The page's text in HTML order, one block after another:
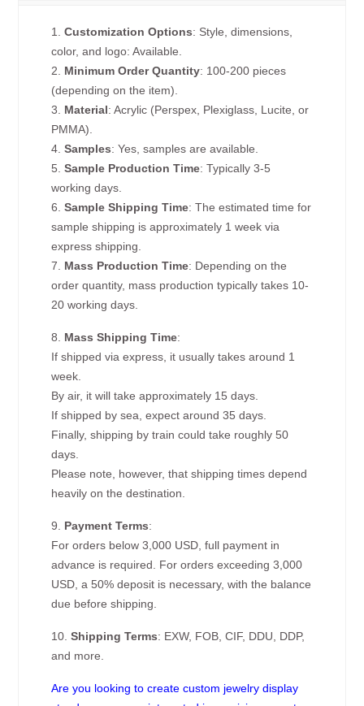
1.Customization Options: Style, dimensions,
color, and logo: Available.
2. Minimum Order Quantity: 100-200 pieces
(depending on the item).
3. Material: Acrylic (Perspex, Plexiglass, Lucite, or
PMMA).
4.Samples: Yes, samples are available.
5.Sample Production Time: Typically 3-5
working days.
6.Sample Shipping Time: The estimated time for
sample shipping is approximately 1 week via
express shipping.
7. Mass Production Time: Depending on the
order quantity, mass production typically takes 10-
20 working days.
8. Mass Shipping Time:
If shipped via express, it usually takes around 1
week.
By air, it will take approximately 15 days.
If shipped by sea, expect around 35 days.
Finally, shipping by train could take roughly 50
days.
Please note, however, that shipping times depend
heavily on the destination.
9. Payment Terms:
For orders below 3,000 USD, full payment in
advance is required. For orders exceeding 3,000
USD, a 50% deposit is necessary, with the balance
due before shipping.
10.Shipping Terms: EXW, FOB, CIF, DDU, DDP,
and more.
Are you looking to create custom jewelry display